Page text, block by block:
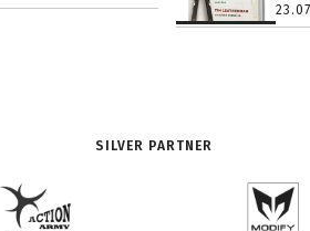
SILVER PARTNER